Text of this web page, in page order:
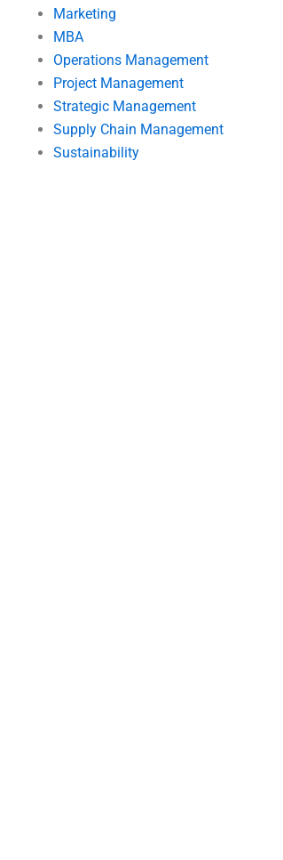
Marketing
MBA
Operations Management
Project Management
Strategic Management
Supply Chain Management
Sustainability